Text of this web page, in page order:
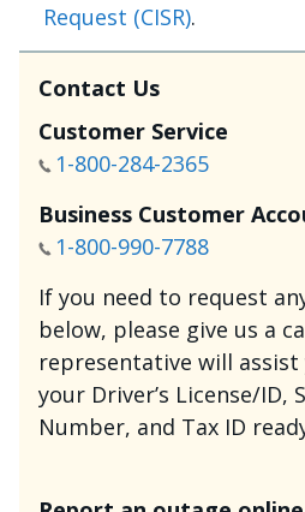
Request (CISR).
Contact Us
Customer Service
1-800-284-2365
Business Customer
1-800-990-7788
If you need to request
below, please give us a
representative will assist
your Driver’s License/ID,
Number, and Tax ID